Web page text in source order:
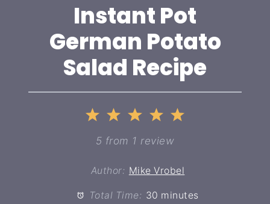
Instant Pot
German Potato
Salad Recipe
5
4
Stars
3
Stars
2
Stars
1
Star
5 from 1 review
Author: Mike Vrobel
Total Time: 30 minutes